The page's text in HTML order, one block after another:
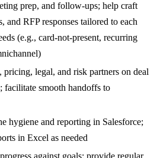
prep, and follow-ups; help craft
and RFP responses tailored to each
(e.g., card-not-present, recurring
legal, and risk partners on deal
facilitate smooth handoffs to
hygiene and reporting in Salesforce;
in Excel as needed
against goals; provide regular